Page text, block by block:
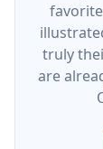
truly
are